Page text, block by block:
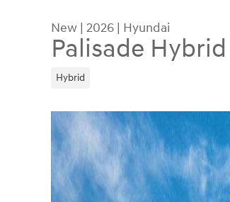
New | 2026 | Hyundai
Palisade Hybrid
Hybrid
New 2026 Hyundai Palisade